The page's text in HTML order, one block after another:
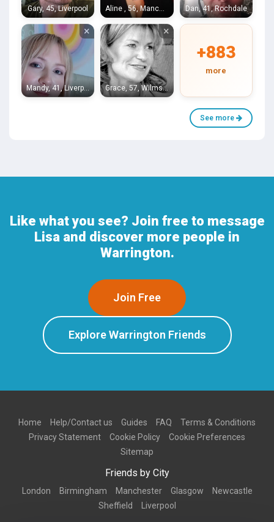
Gary, 45, Liverpool Aline , 56, Manchester Dan, 41, Rochdale
×
Mandy, 41, Liverpool
×
Grace, 57, Wilmslow
+883
more
See more
Like what you see? Join free to message
Lisa and discover more people in
Warrington.
Join Free
Explore Warrington Friends
Home Help/Contact us Guides FAQ
Terms & Conditions
Privacy Statement
Cookie Policy
Cookie Preferences
Sitemap
Friends by City
London Birmingham Manchester Glasgow
Newcastle
Sheffield
Liverpool